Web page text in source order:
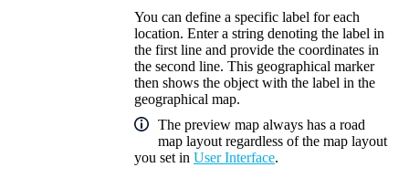
You can define a specific label for each
location. Enter a string denoting the label in
the first line and provide the coordinates in
the second line. This geographical marker
then shows the object with the label in the
geographical map.
The preview map always has a road
map layout regardless of the map layout
you set in User Interface.